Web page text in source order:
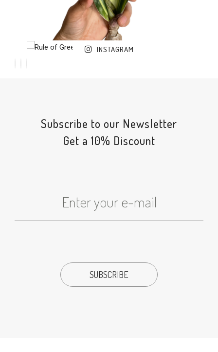
INSTAGRAM
Subscribe to our Newsletter
Get a 10% Discount